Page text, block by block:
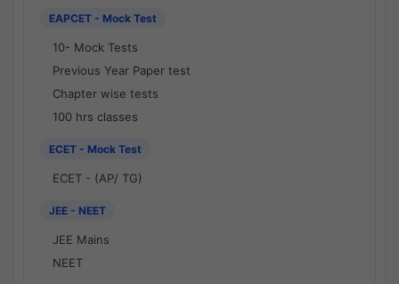
EAPCET - Mock Test
10- Mock Tests
Previous Year Paper test
Chapter wise tests
100 hrs classes
ECET - Mock Test
ECET - (AP/ TG)
JEE - NEET
JEE Mains
NEET